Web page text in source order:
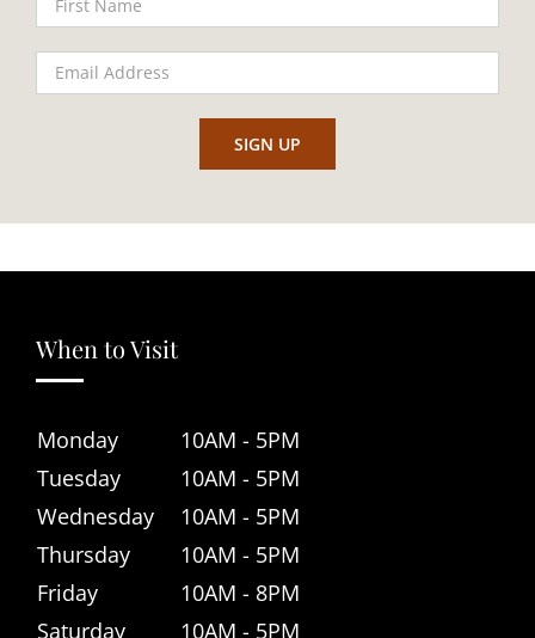
When to Visit
Monday
10AM - 5PM
Tuesday
10AM - 5PM
Wednesday
10AM - 5PM
Thursday
10AM - 5PM
Friday
10AM - 8PM
Saturday
10AM - 5PM